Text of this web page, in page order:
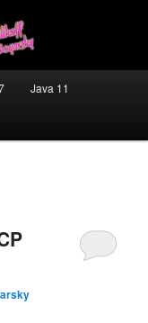
With
Discussion Blog
Java 11